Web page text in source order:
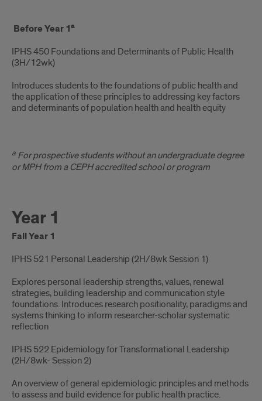
DrPH
Course
Titles
&
Fall
Before Year 1a
IPHS 450 Foundations and Determinants of Public Health
(3H/12wk)
Introduces students to the foundations of public health and
the application of these principles to addressing key factors
and determinants of population health and health equity
a For prospective students without an undergraduate degree
or MPH from a CEPH accredited school or program
Year 1
Fall Year 1
IPHS 521 Personal Leadership (2H/8wk Session 1)​
Explores personal leadership strengths, values, renewal
strategies, building leadership and communication style
foundations. Introduces research positionality, paradigms and
systems thinking to inform researcher-scholar systematic
reflection
IPHS 522 Epidemiology for Transformational Leadership
(2H/8wk- Session 2)​
An overview of general epidemiologic principles and methods
to assess and build evidence for public health practice.